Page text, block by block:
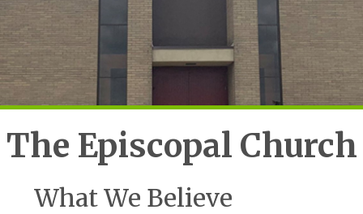
The Episcopal Church
What We Believe